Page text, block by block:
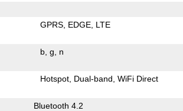
GPRS EDGE LTE
b g n
Hotspot Dual-band WiFi Direct
Bluetooth 4.2